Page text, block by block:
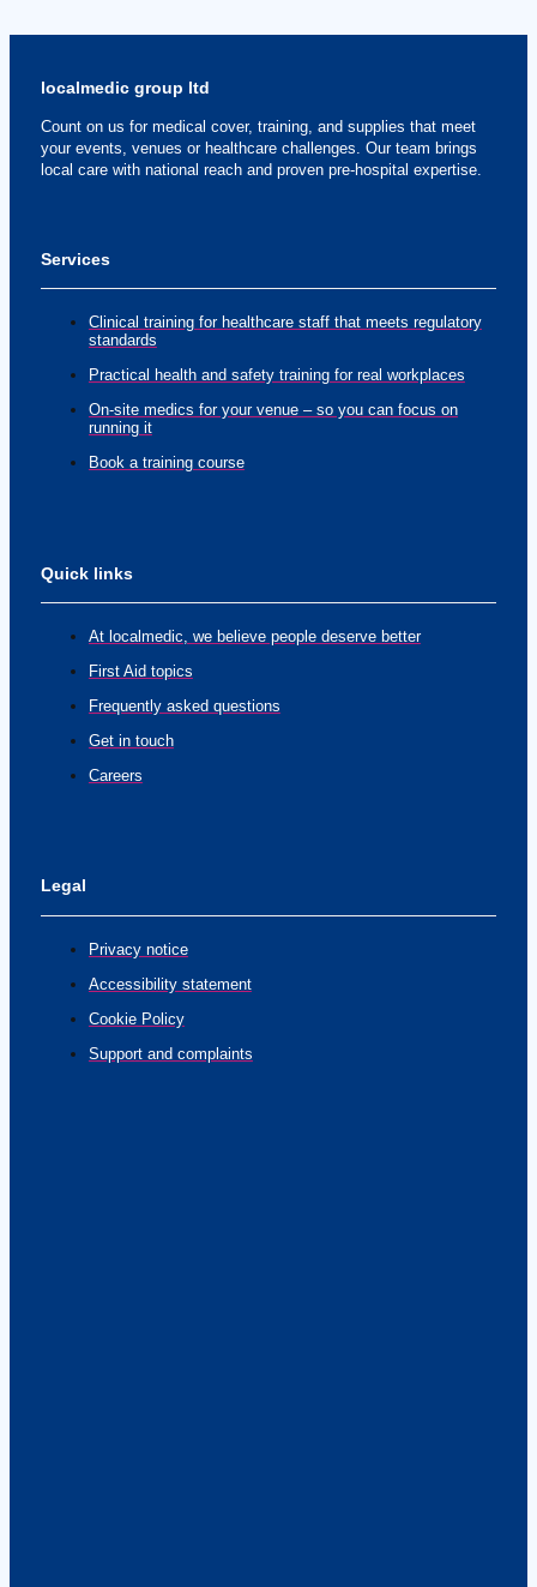
localmedic group ltd
Count on us for medical cover, training, and supplies that meet
your events, venues or healthcare challenges. Our team brings
local care with national reach and proven pre-hospital expertise.
Services
Clinical training for healthcare staff that meets regulatory
standards
Practical health and safety training for real workplaces
On-site medics for your venue – so you can focus on
running it
Book a training course
Quick links
At localmedic, we believe people deserve better
First Aid topics
Frequently asked questions
Get in touch
Careers
Legal
Privacy notice
Accessibility statement
Cookie Policy
Support and complaints